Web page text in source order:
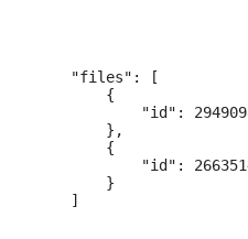
    "files": [
        {
"id":
        },
        {
"id":
        }